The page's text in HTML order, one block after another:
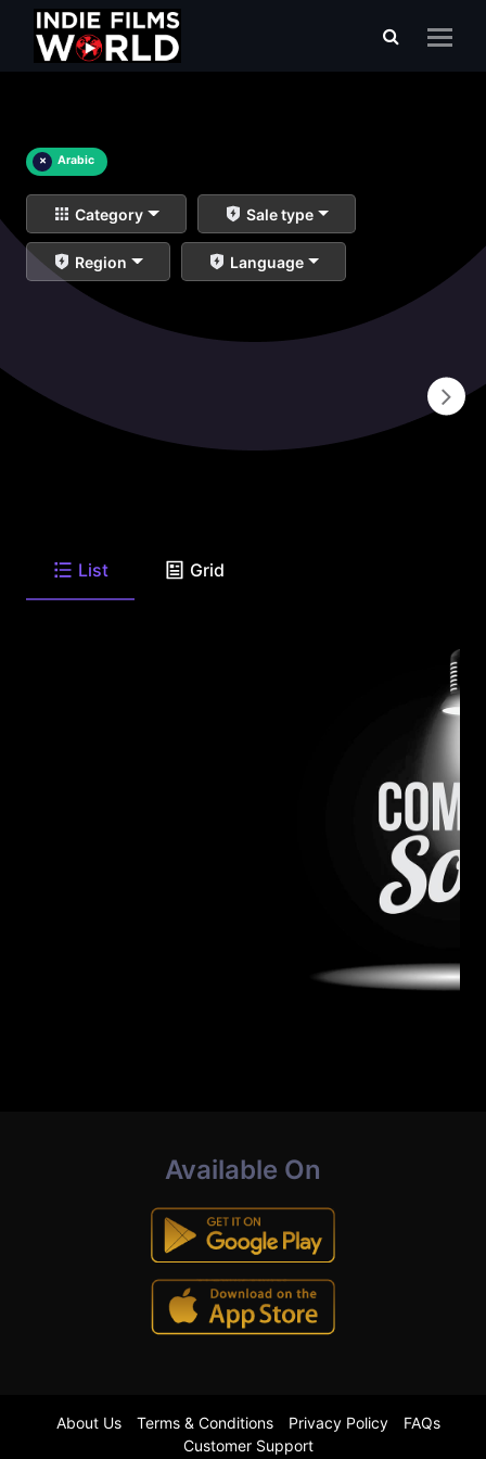
× Arabic
Category Sale type
Region Language
List Grid
Available On
About Us Terms & Conditions Privacy Policy
FAQs
Customer Support